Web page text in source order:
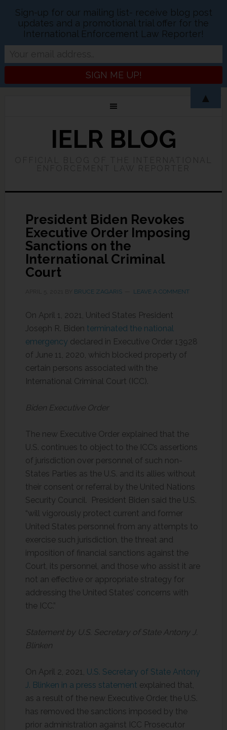
IELR BLOG
President Biden Revokes
Executive Order Imposing
Sanctions on the
International Criminal
Court
BRUCE ZAGARIS LEAVE A COMMENT
On April 1, 2021, United States President
Joseph R. Biden terminated the national
emergency declared in Executive Order 13928
of June 11, 2020, which blocked property of
certain persons associated with the
International Criminal Court (ICC).
Biden Executive Order
The new Executive Order explained that the
U.S. continues to object to the ICC’s assertions
of jurisdiction over personnel of such non-
States Parties as the U.S. and its allies without
their consent or referral by the United Nations
Security Council. President Biden said the U.S.
“will vigorously protect current and former
United States personnel from any attempts to
exercise such jurisdiction, the threat and
imposition of financial sanctions against the
Court, its personnel, and those who assist it are
not an effective or appropriate strategy for
addressing the United States’ concerns with
the ICC.”
Statement by U.S. Secretary of State Antony J.
Blinken
On April 2, 2021, U.S. Secretary of State Antony
J. Blinken in a press statement explained that,
as a result of the new Executive Order, the U.S.
has removed the sanctions imposed by the
prior administration against ICC Prosecutor
Sign-up for our mailing list- receive blog post
updates and a promotional trial offer for the
International Enforcement Law Reporter!
▲